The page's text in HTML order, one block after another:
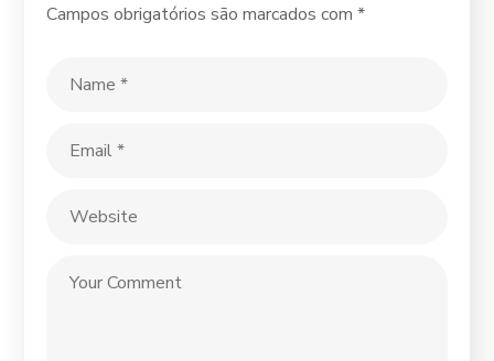
Campos obrigatórios são marcados com*